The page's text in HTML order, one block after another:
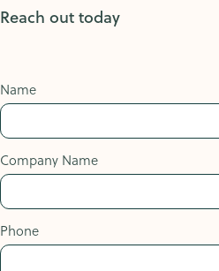
Reach out today
Name
Company Name
Phone